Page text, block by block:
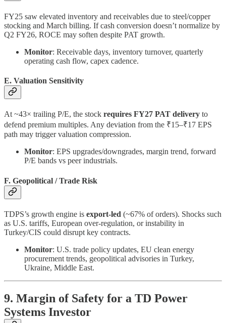
FY25 saw elevated inventory and receivables due to steel/copper
stocking and March billing. If cash conversion doesn’t normalize by
Q2 FY26, ROCE may soften despite PAT growth.
Monitor: Receivable days, inventory turnover, quarterly
operating cash flow, capex cadence.
E. Valuation Sensitivity
At ~43× trailing P/E, the stock requires FY27 PAT delivery to
defend premium multiples. Any deviation from the ₹15–₹17 EPS
path may trigger valuation compression.
Monitor: EPS upgrades/downgrades, margin trend, forward
P/E bands vs peer industrials.
F. Geopolitical / Trade Risk
TDPS’s growth engine is export-led (~67% of orders). Shocks such
as U.S. tariffs, European over-regulation, or instability in
Turkey/CIS could disrupt key contracts.
Monitor: U.S. trade policy updates, EU clean energy
procurement trends, geopolitical advisories in Turkey,
Ukraine, Middle East.
9. Margin of Safety for a TD Power
Systems Investor